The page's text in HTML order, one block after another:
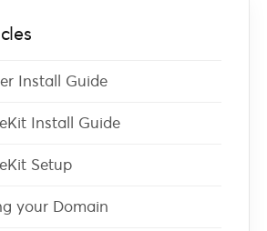
Install Guide
Install Guide
Setup
your Domain